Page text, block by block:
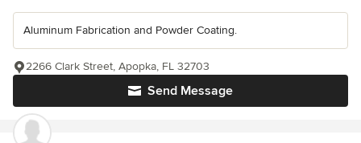
Aluminum Fabrication and Powder Coating.
Send Message
2266 Clark Street, Apopka, FL 32703